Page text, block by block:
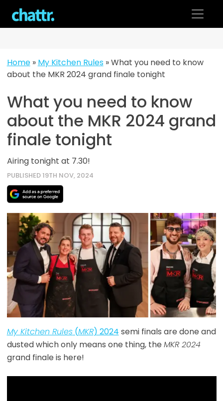
content
Home» My Kitchen Rules»What you need to know
about the MKR 2024 grand finale tonight
What you need to know
about the MKR 2024 grand
finale tonight
Airing tonight at 7.30!
PUBLISHED 19TH NOV, 2024
My Kitchen Rules(MKR) 2024 semi finals are done and
dusted which only means one thing, the MKR 2024
grand finale is here!